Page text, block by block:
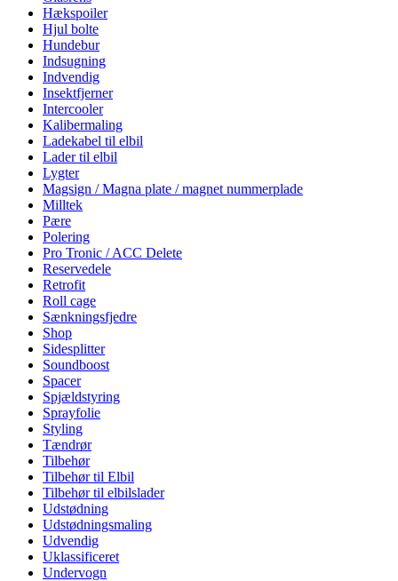
Hækspoiler
Hjul bolte
Hundebur
Indsugning
Indvendig
Insektfjerner
Intercooler
Kalibermaling
Ladekabel til elbil
Lader til elbil
Lygter
Magsign / Magna plate / magnet nummerplade
Milltek
Pære
Polering
Pro Tronic / ACC Delete
Reservedele
Retrofit
Roll cage
Sænkningsfjedre
Shop
Sidesplitter
Soundboost
Spacer
Spjældstyring
Sprayfolie
Styling
Tændrør
Tilbehør
Tilbehør til Elbil
Tilbehør til elbilslader
Udstødning
Udstødningsmaling
Udvendig
Uklassificeret
Undervogn